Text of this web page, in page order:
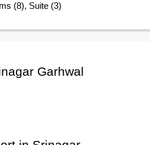
(8), Suite (3)
Garhwal